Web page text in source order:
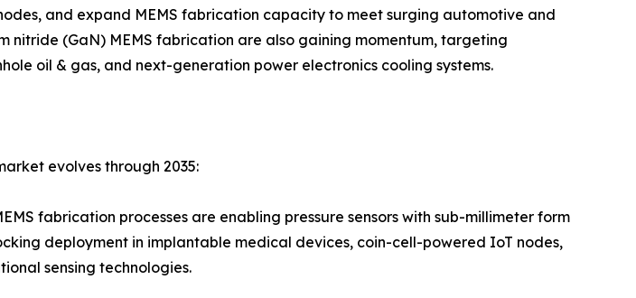
and expand MEMS fabrication capacity to meet surging automotive and
nitride (GaN) MEMS fabrication are also gaining momentum, targeting
oil & gas, and next-generation power electronics cooling systems.
evolves through 2035:
fabrication processes are enabling pressure sensors with sub-millimeter form
deployment in implantable medical devices, coin-cell-powered IoT nodes,
sensing technologies.